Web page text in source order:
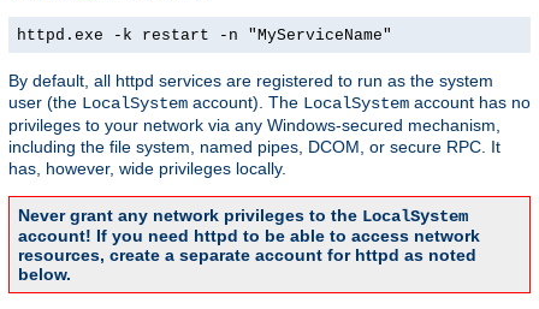
httpd.exe -k restart -n "MyServiceName"
By default, all httpd services are registered to run as the system
user (the LocalSystem account). The LocalSystem account has no
privileges to your network via any Windows-secured mechanism,
including the file system, named pipes, DCOM, or secure RPC. It
has, however, wide privileges locally.
Never grant any network privileges to the LocalSystem
account! If you need httpd to be able to access network
resources, create a separate account for httpd as noted
below.